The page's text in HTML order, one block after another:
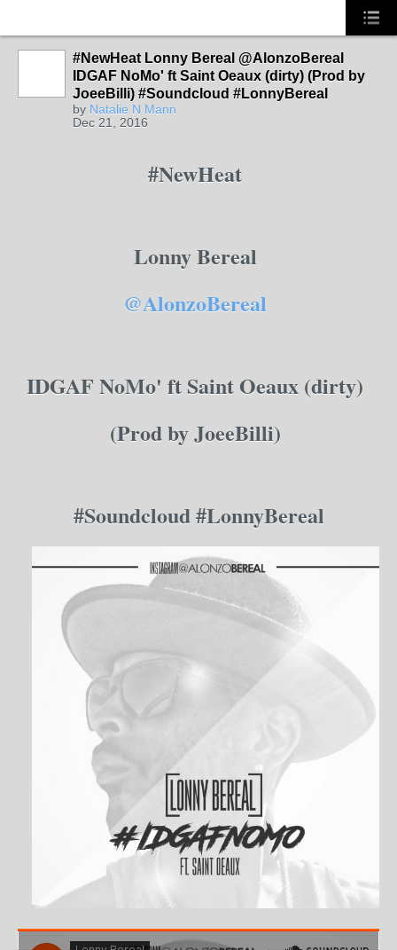
#NewHeat Lonny Bereal @AlonzoBereal
IDGAF NoMo' ft Saint Oeaux (dirty) (Prod by
JoeeBilli) #Soundcloud #LonnyBereal
by Natalie N Mann
Dec 21, 2016
#NewHeat
Lonny Bereal
@AlonzoBereal
IDGAF NoMo' ft Saint Oeaux (dirty)
(Prod by JoeeBilli)
#Soundcloud #LonnyBereal